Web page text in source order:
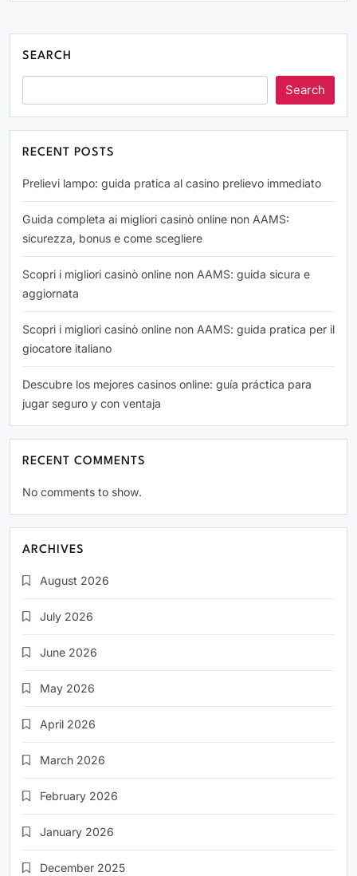
SEARCH
Search
RECENT POSTS
Prelievi lampo: guida pratica al casino prelievo immediato
Guida completa ai migliori casinò online non AAMS:
sicurezza, bonus e come scegliere
Scopri i migliori casinò online non AAMS: guida sicura e
aggiornata
Scopri i migliori casinò online non AAMS: guida pratica per il
giocatore italiano
Descubre los mejores casinos online: guía práctica para
jugar seguro y con ventaja
RECENT COMMENTS
No comments to show.
ARCHIVES
August 2026
July 2026
June 2026
May 2026
April 2026
March 2026
February 2026
January 2026
December 2025